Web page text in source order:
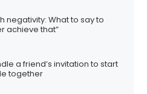
negativity: What to say to
achieve that”
a friend’s invitation to start
together